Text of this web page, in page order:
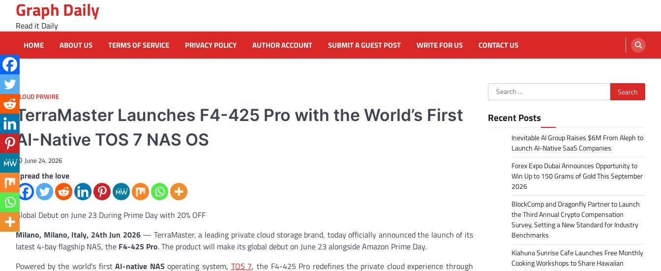
content
Graph Daily
Read it Daily
HOME ABOUT US TERMS OF SERVICE PRIVACY POLICY AUTHOR ACCOUNT SUBMIT A GUEST POST WRITE FOR US CONTACT US
CLOUD PRWIRE
TerraMaster Launches F4-425 Pro with the World’s First
AI-Native TOS 7 NAS OS
June 24, 2026
Spread the love
Global Debut on June 23 During Prime Day with 20% OFF
Milano, Milano, Italy, 24th Jun 2026 — TerraMaster, a leading private cloud storage brand, today officially announced the launch of its
latest 4-bay flagship NAS, the F4-425 Pro. The product will make its global debut on June 23 alongside Amazon Prime Day.
Powered by the world’s firstAI-native NAS operating system, TOS 7, the F4-425 Pro redefines the private cloud experience through
Search
for:
Recent Posts
Inevitable AI Group Raises $6M From Aleph to
Launch AI-Native SaaS Companies
Forex Expo Dubai Announces Opportunity to
Win Up to 150 Grams of Gold This September
2026
BlockComp and Dragonfly Partner to Launch
the Third Annual Crypto Compensation
Survey, Setting a New Standard for Industry
Benchmarks
Kiahuna Sunrise Cafe Launches Free Monthly
Cooking Workshops to Share Hawaiian